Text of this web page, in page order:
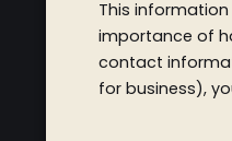
This
importance of
contact
for business),